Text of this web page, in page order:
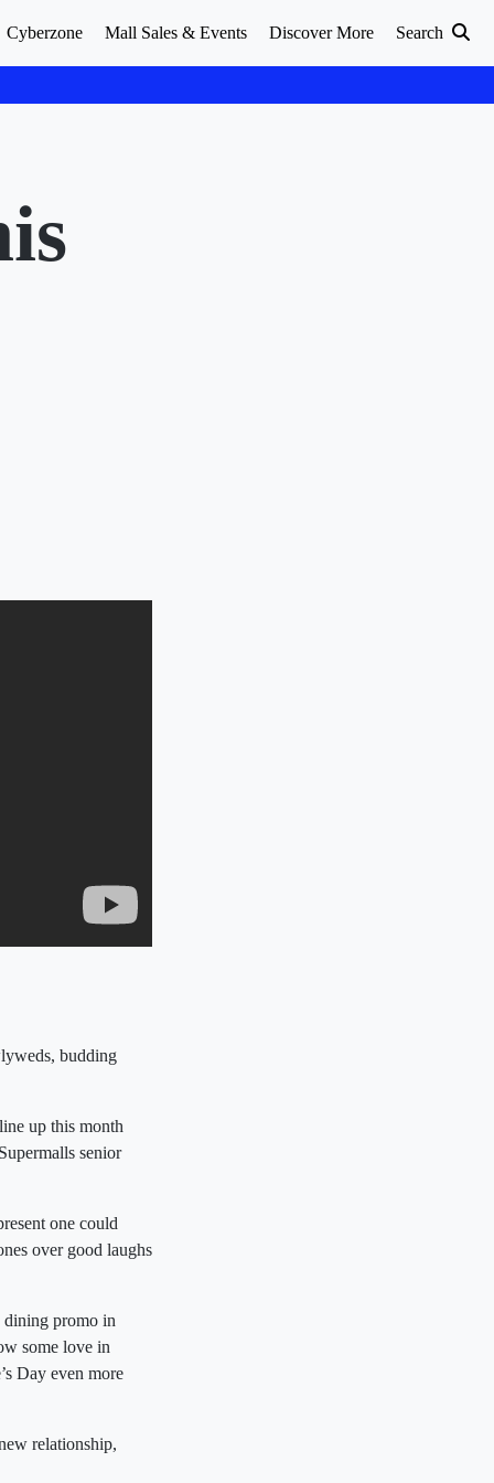
Cyberzone Mall Sales & Events Discover More Search
budding
up this month
senior
one could
over good laughs
dining promo in
some love in
Day even more
relationship,